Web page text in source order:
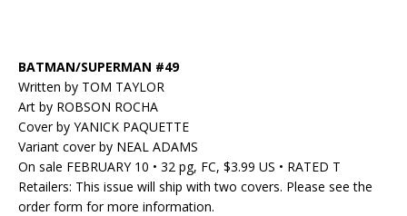
BATMAN/SUPERMAN #49
Written by TOM TAYLOR
Art by ROBSON ROCHA
Cover by YANICK PAQUETTE
Variant cover by NEAL ADAMS
On sale FEBRUARY 10 • 32 pg, FC, $3.99 US • RATED T
Retailers: This issue will ship with two covers. Please see the
order form for more information.